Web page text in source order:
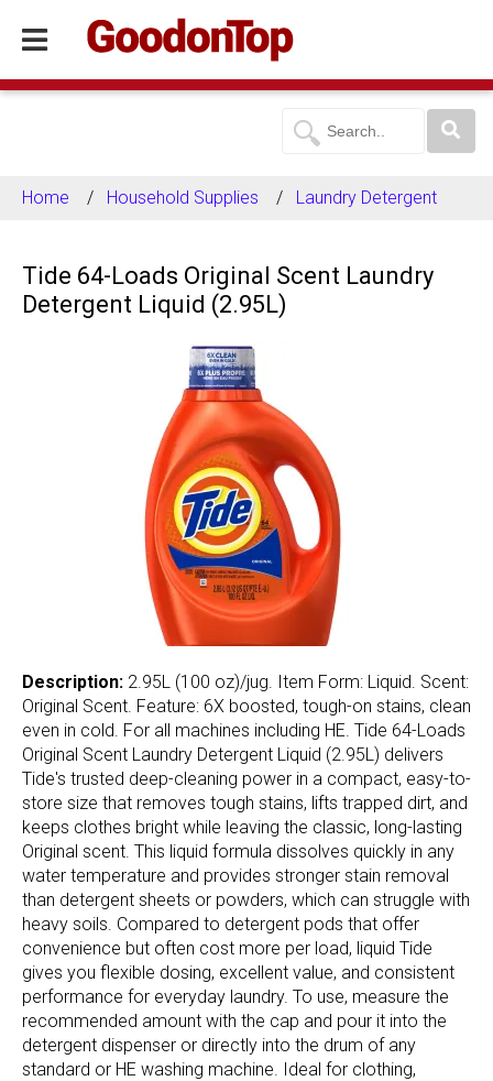
Home Household Supplies Laundry Detergent
Tide 64-Loads Original Scent Laundry
Detergent Liquid (2.95L)
Description: 2.95L (100 oz)/jug. Item Form: Liquid. Scent:
Original Scent. Feature: 6X boosted, tough-on stains, clean
even in cold. For all machines including HE. Tide 64-Loads
Original Scent Laundry Detergent Liquid (2.95L) delivers
Tide's trusted deep-cleaning power in a compact, easy-to-
store size that removes tough stains, lifts trapped dirt, and
keeps clothes bright while leaving the classic, long-lasting
Original scent. This liquid formula dissolves quickly in any
water temperature and provides stronger stain removal
than detergent sheets or powders, which can struggle with
heavy soils. Compared to detergent pods that offer
convenience but often cost more per load, liquid Tide
gives you flexible dosing, excellent value, and consistent
performance for everyday laundry. To use, measure the
recommended amount with the cap and pour it into the
detergent dispenser or directly into the drum of any
standard or HE washing machine. Ideal for clothing,